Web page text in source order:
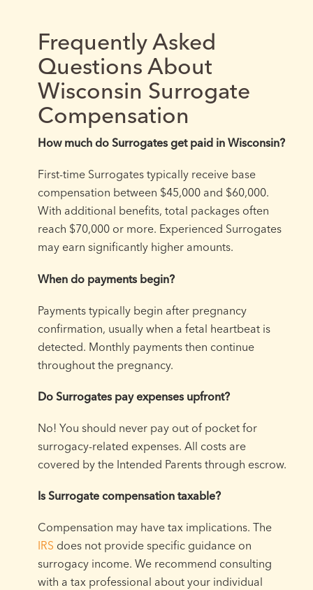
Frequently Asked
Questions About
Wisconsin Surrogate
Compensation
How much do Surrogates get paid in Wisconsin?
First-time Surrogates typically receive base
compensation between $45,000 and $60,000.
With additional benefits, total packages often
reach $70,000 or more. Experienced Surrogates
may earn significantly higher amounts.
When do payments begin?
Payments typically begin after pregnancy
confirmation, usually when a fetal heartbeat is
detected. Monthly payments then continue
throughout the pregnancy.
Do Surrogates pay expenses upfront?
No! You should never pay out of pocket for
surrogacy-related expenses. All costs are
covered by the Intended Parents through escrow.
Is Surrogate compensation taxable?
Compensation may have tax implications. The
IRS does not provide specific guidance on
surrogacy income. We recommend consulting
with a tax professional about your individual